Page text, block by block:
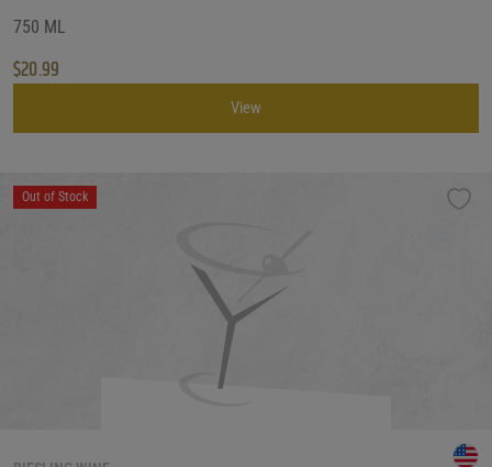
750 ML
$20.99
View
Out of Stock